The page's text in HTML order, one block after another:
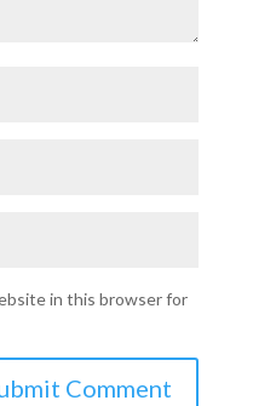
in this browser for